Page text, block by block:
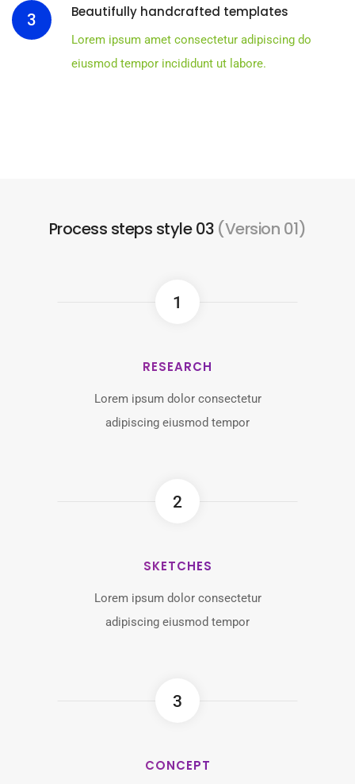
3 Beautifully handcrafted templates
Lorem ipsum amet consectetur adipiscing do
eiusmod tempor incididunt ut labore.
Process steps style 03 (Version 01)
1
RESEARCH
Lorem ipsum dolor consectetur
adipiscing eiusmod tempor
2
SKETCHES
Lorem ipsum dolor consectetur
adipiscing eiusmod tempor
3
CONCEPT